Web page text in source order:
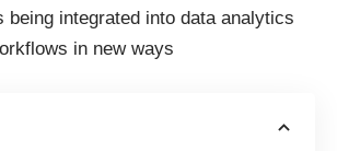
being integrated into data analytics
in new ways